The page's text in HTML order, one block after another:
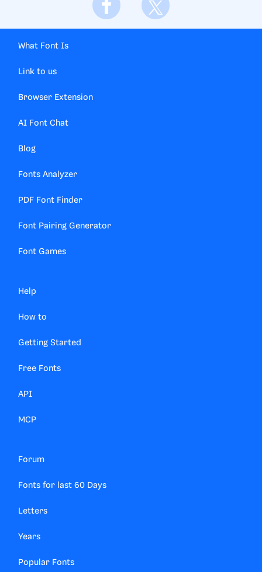
What Font Is
Link to us
Browser Extension
AI Font Chat
Blog
Fonts Analyzer
PDF Font Finder
Font Pairing Generator
Font Games
Help
How to
Getting Started
Free Fonts
API
MCP
Forum
Fonts for last 60 Days
Letters
Years
Popular Fonts